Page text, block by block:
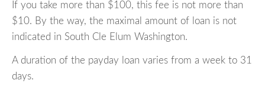
If you take more than $100, this fee is not more than
$10. By the way, the maximal amount of loan is not
indicated in South Cle Elum Washington.
A duration of the payday loan varies from a week to 31
days.